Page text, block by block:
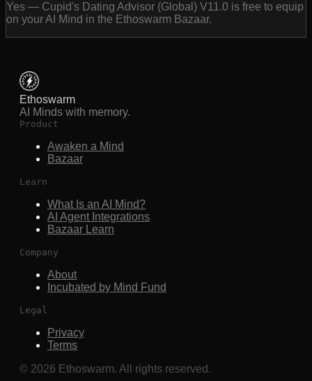
Yes — Cupid's Dating Advisor (Global) V11.0 is free to equip
on your AI Mind in the Ethoswarm Bazaar.
Ethoswarm
AI Minds with memory.
Product
Awaken a Mind
Bazaar
Learn
What Is an AI Mind?
AI Agent Integrations
Bazaar Learn
Company
About
Incubated by Mind Fund
Legal
Privacy
Terms
© 2026 Ethoswarm. All rights reserved.